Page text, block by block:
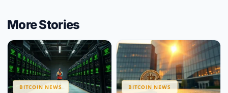
More Stories
BITCOIN NEWS BITCOIN NEWS